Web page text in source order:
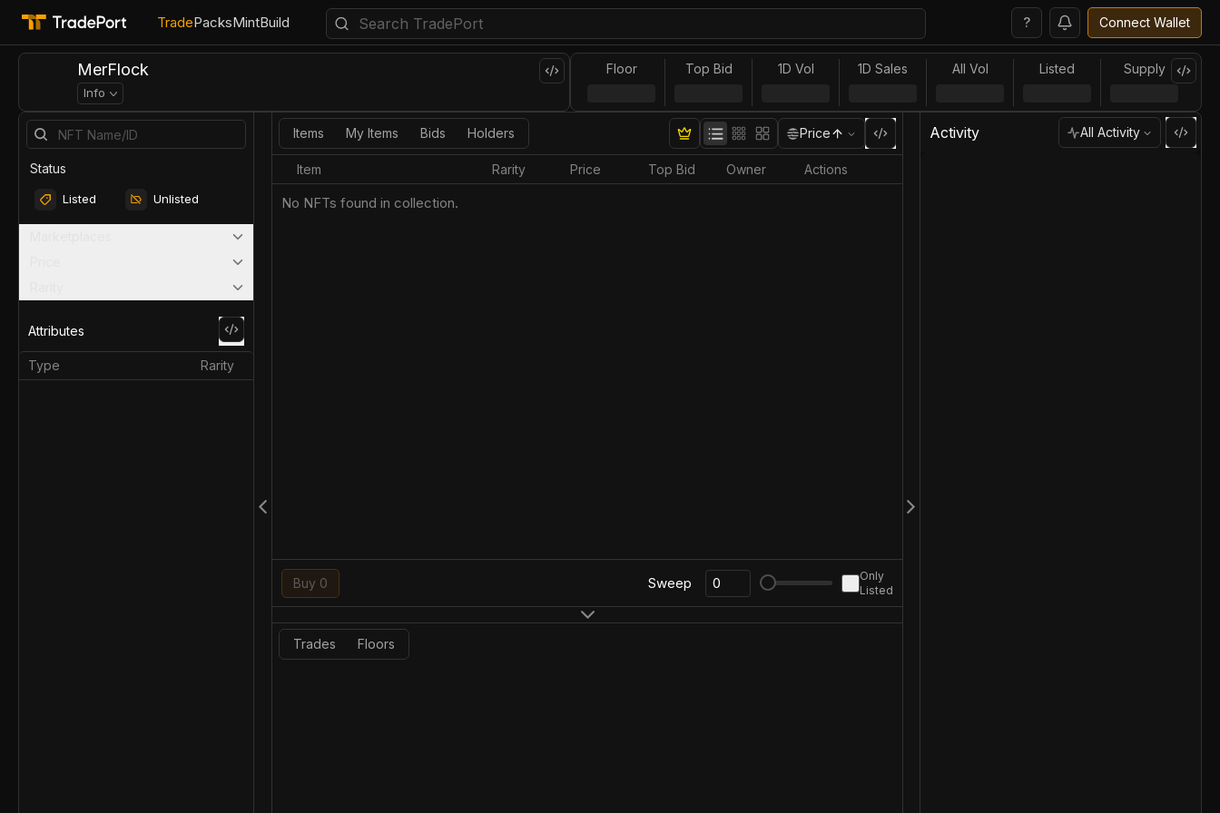
TradePacksMintBuild ? Connect Wallet
MerFlock
Info
Floor Top Bid 1D Vol 1D Sales All Vol Listed Supply
Status
Listed Unlisted
Attributes
Type Rarity
Items My Items Bids Holders Price
Item Rarity Price Top Bid Owner Actions
No NFTs found in collection.
Buy 0 Sweep
Only
Listed
Trades Floors
Activity All Activity